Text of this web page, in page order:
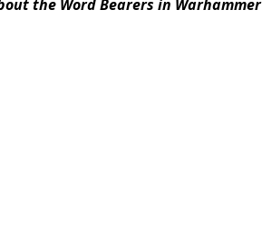
the Word Bearers in Warhammer